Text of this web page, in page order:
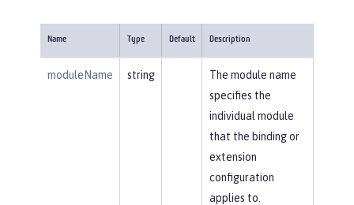
Name Type Default Description
moduleName string
The module name
specifies the
individual module
that the binding or
extension
configuration
applies to.